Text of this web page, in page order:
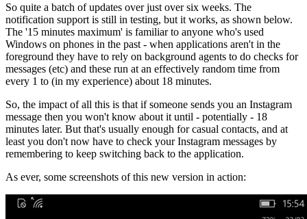
So quite a batch of updates over just over six weeks. The
notification support is still in testing, but it works, as shown below.
The '15 minutes maximum' is familiar to anyone who's used
Windows on phones in the past - when applications aren't in the
foreground they have to rely on background agents to do checks for
messages (etc) and these run at an effectively random time from
every 1 to (in my experience) about 18 minutes.
So, the impact of all this is that if someone sends you an Instagram
message then you won't know about it until - potentially - 18
minutes later. But that's usually enough for casual contacts, and at
least you don't now have to check your Instagram messages by
remembering to keep switching back to the application.
As ever, some screenshots of this new version in action: